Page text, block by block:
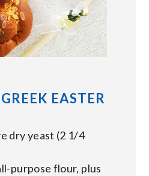
EASTER
dry yeast (2 1/4
purpose flour, plus